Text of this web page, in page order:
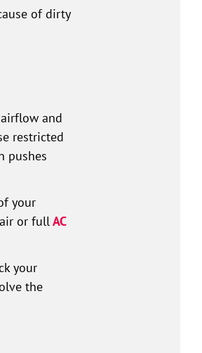
of dirty
and
restricted
pushes
your
or full AC
your
the